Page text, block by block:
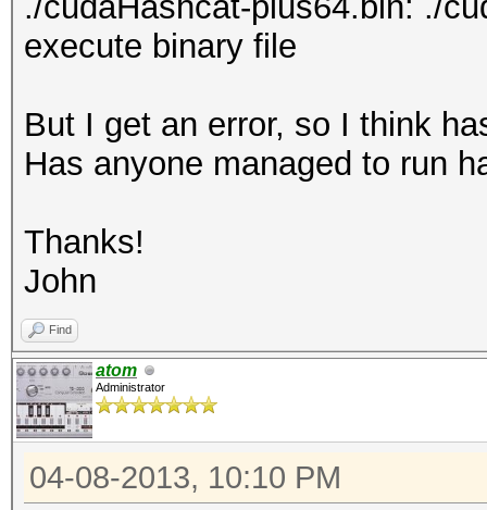
execute binary file
But I get an error, so I think
Has anyone managed to run
Thanks!
John
Find
atom
Administrator
04-08-2013, 10:10 PM